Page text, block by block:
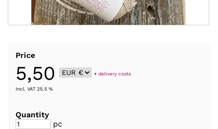
Price
5,50 +delivery costs
Incl. VAT 25.5 %
Quantity
pc